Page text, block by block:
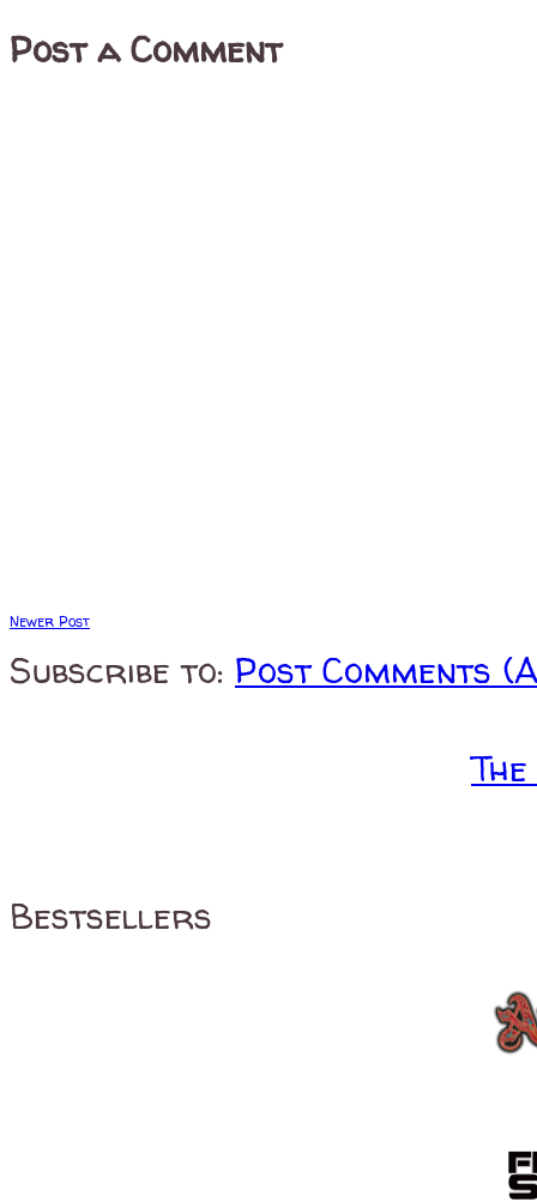
Post a Comment
Newer Post
Subscribe to: Post Comments
Bestsellers